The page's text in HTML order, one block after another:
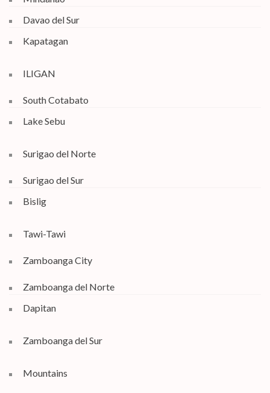
Davao del Sur
Kapatagan
ILIGAN
South Cotabato
Lake Sebu
Surigao del Norte
Surigao del Sur
Bislig
Tawi-Tawi
Zamboanga City
Zamboanga del Norte
Dapitan
Zamboanga del Sur
Mountains